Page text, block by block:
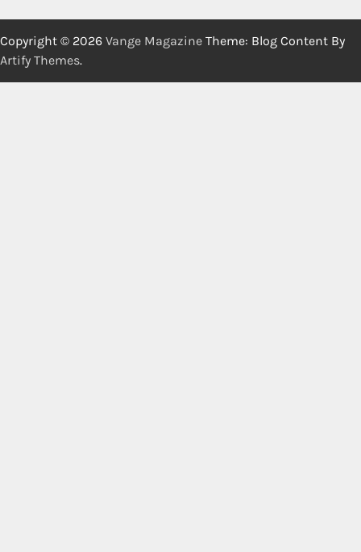
Copyright © 2026 Vange Magazine Theme: Blog Content By
Artify Themes.